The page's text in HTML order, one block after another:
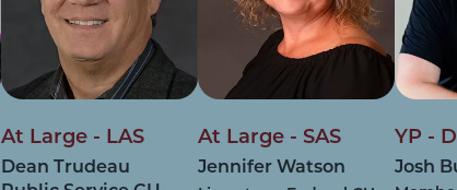
At Large - LAS
Dean Trudeau
At Large - SAS
Jennifer Watson
YP -
Josh